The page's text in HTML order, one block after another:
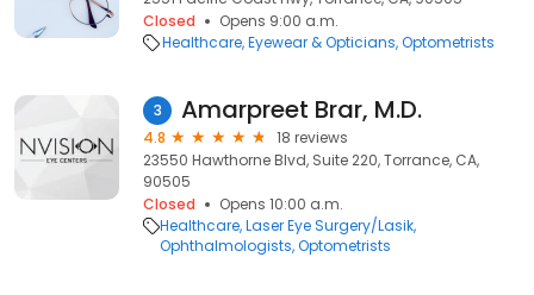
Closed
Opens 9:00 a.m.
Healthcare Eyewear & Opticians Optometrists
3 Amarpreet Brar, M.D.
4.8
18 reviews
23550 Hawthorne Blvd, Suite 220, Torrance, CA,
90505
Closed
Opens 10:00 a.m.
Healthcare Laser Eye Surgery/Lasik
Ophthalmologists Optometrists